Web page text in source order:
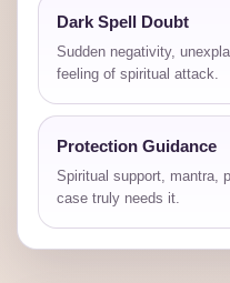
Dark Spell Doubt
Sudden negativity,
feeling of spiritual attack.
Protection Guidance
Spiritual support, mantra,
case truly needs it.